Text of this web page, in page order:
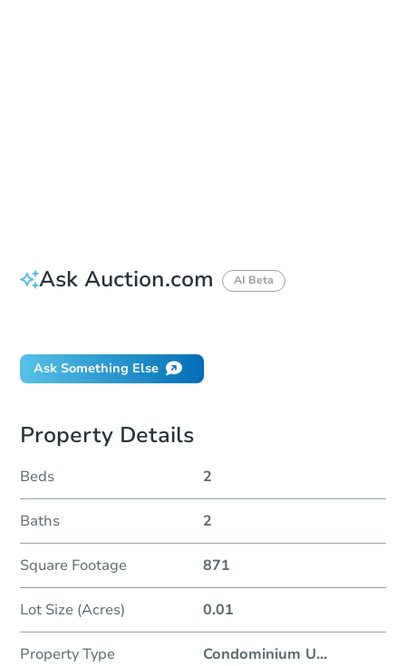
Ask Auction.com AI Beta
Ask Something Else
Property Details
Beds 2
Baths 2
Square Footage 871
Lot Size (Acres) 0.01
Property Type Condominium U...